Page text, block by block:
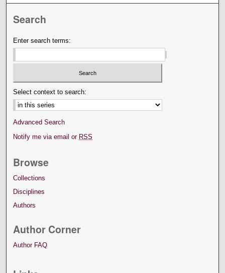
Search
Enter search terms:
Select context to search:
Advanced Search
Notify me via email or RSS
Browse
Collections
Disciplines
Authors
Author Corner
Author FAQ